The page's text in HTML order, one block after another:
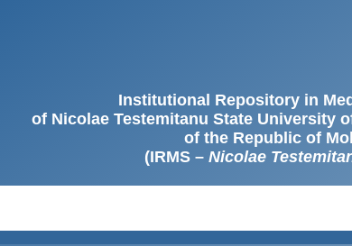
Institutional Repository in
of Nicolae Testemitanu State University
of the Republic of
(IRMS – Nicolae